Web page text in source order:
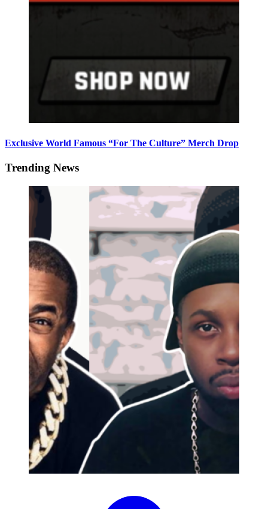
Exclusive World Famous “For The Culture” Merch Drop
Trending News